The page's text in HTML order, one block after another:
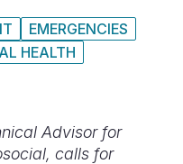
Mauritania
Rwanda
Nicaragua
Venezuela
New
Philippines
Ireland
Lebanon
EMERGENCIES
HEALTH
Advisor for
calls for